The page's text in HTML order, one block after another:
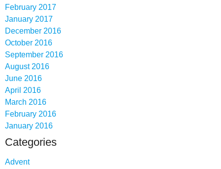
February 2017
January 2017
December 2016
October 2016
September 2016
August 2016
June 2016
April 2016
March 2016
February 2016
January 2016
Categories
Advent